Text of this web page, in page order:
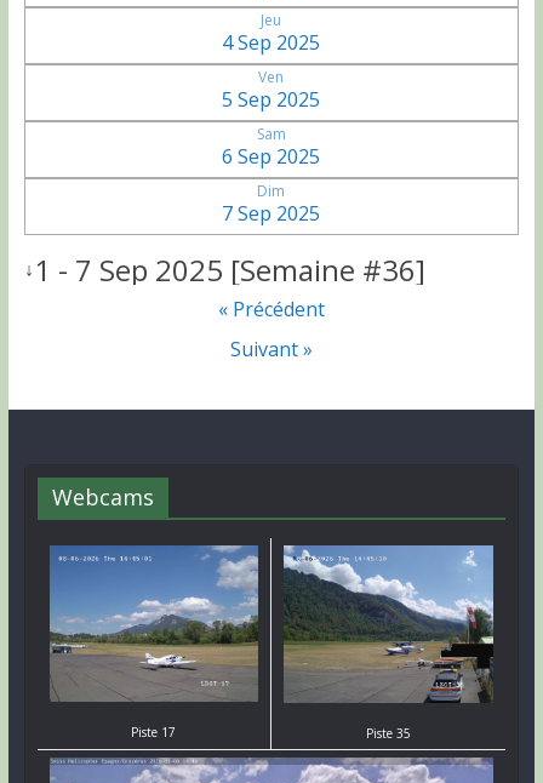
Jeu
4 Sep 2025
Ven
5 Sep 2025
Sam
6 Sep 2025
Dim
7 Sep 2025
↓1 - 7 Sep 2025 [Semaine #36]
« Précédent
Suivant »
Webcams
Piste 17 Piste 35